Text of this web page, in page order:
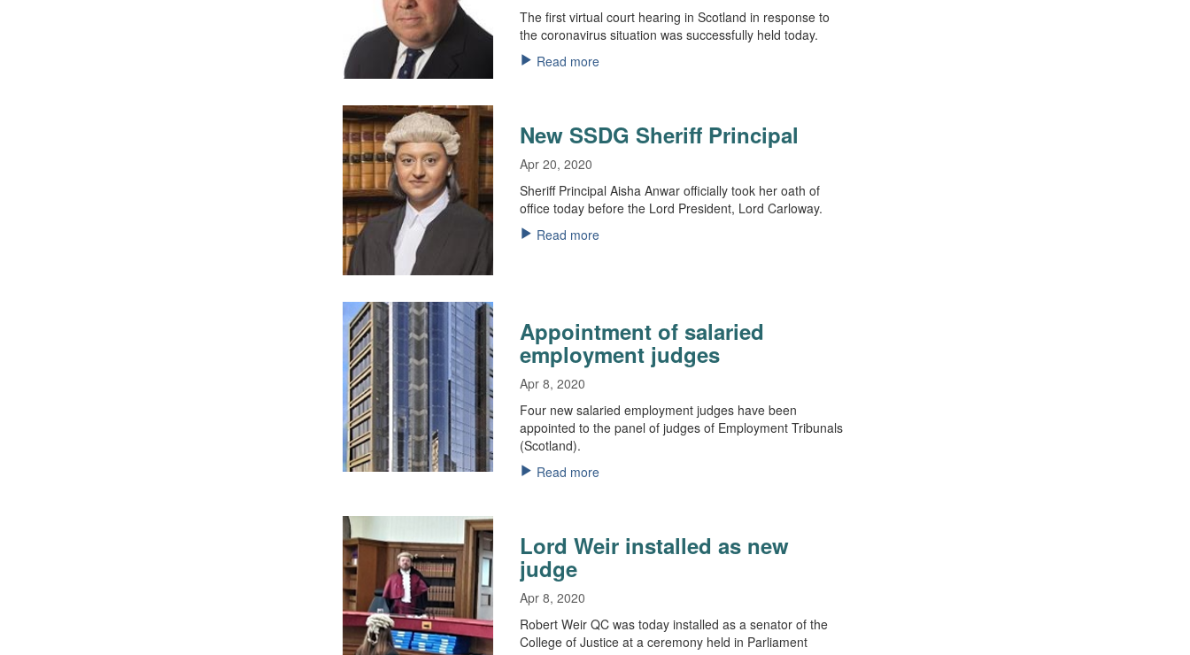
The first virtual court hearing in Scotland in response to
the coronavirus situation was successfully held today.
Read more
New SSDG Sheriff Principal
Apr 20, 2020
Sheriff Principal Aisha Anwar officially took her oath of
office today before the Lord President, Lord Carloway.
Read more
Appointment of salaried
employment judges
Apr 8, 2020
Four new salaried employment judges have been
appointed to the panel of judges of Employment Tribunals
(Scotland).
Read more
Lord Weir installed as new
judge
Apr 8, 2020
Robert Weir QC was today installed as a senator of the
College of Justice at a ceremony held in Parliament